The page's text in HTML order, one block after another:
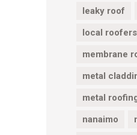
leaky roof
local roofers
membrane
metal
metal
nanaimo